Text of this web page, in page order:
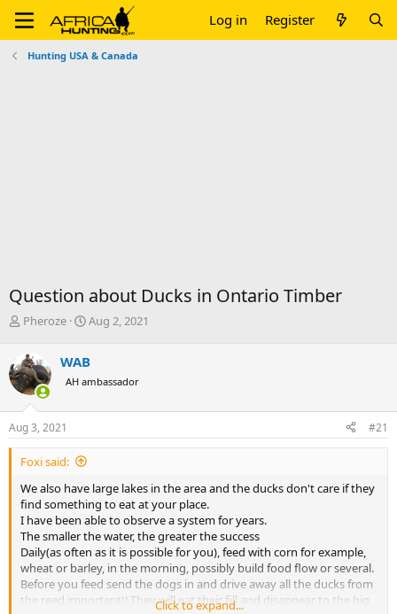
Log in Register
Hunting USA & Canada
Question about Ducks in Ontario Timber
T
r
e
a
d
s
t
a
r
e
r
Pheroze
S
r
t
a
e
Aug 2, 2021
WAB
AH ambassador
Aug 3, 2021 #21
Foxi said:
We also have large lakes in the area and the ducks don't care if they
find something to eat at your place.
I have been able to observe a system for years.
The smaller the water, the greater the success
Daily(as often as it is possible for you), feed with corn for example,
wheat or barley, in the morning, possibly build food flow or several.
Before you feed send the dogs in and drive away all the ducks from
the reed,important!!.They will eat their fill and disappear to the big
Click to expand...